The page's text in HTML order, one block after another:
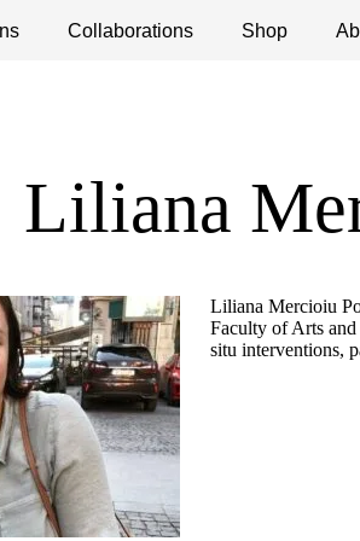
Collaborations Shop
Debates Open Calls
Liliana
Liliana Mercioiu
Faculty of Arts
situ interventions,